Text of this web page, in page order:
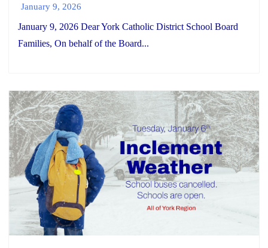
January 9, 2026
January 9, 2026 Dear York Catholic District School Board
Families, On behalf of the Board...